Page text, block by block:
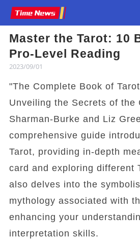
Master the Tarot: 10
Pro-Level Reading
2023/09/01
"The Complete Book of
Unveiling the Secrets of the
Sharman-Burke and Liz
comprehensive guide
Tarot, providing in-depth
card and exploring different
also delves into the
mythology associated with
enhancing your
interpretation skills.
Article